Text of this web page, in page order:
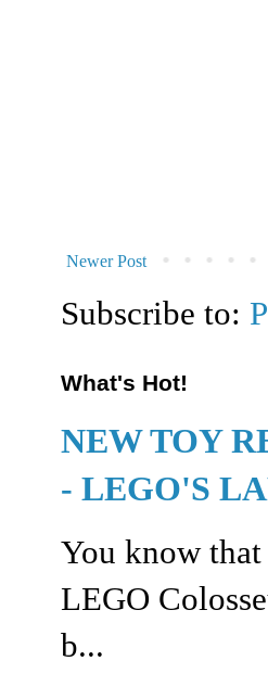
Newer Post
Subscribe to:
What's Hot!
NEW TOY
- LEGO'S
You know
LEGO
b...